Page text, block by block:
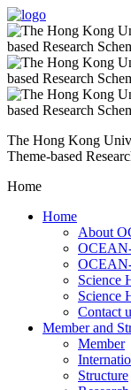
The Hong Kong
Theme-based
Home
Home
About
Science
Science
Contact
Member and
Member
Structure